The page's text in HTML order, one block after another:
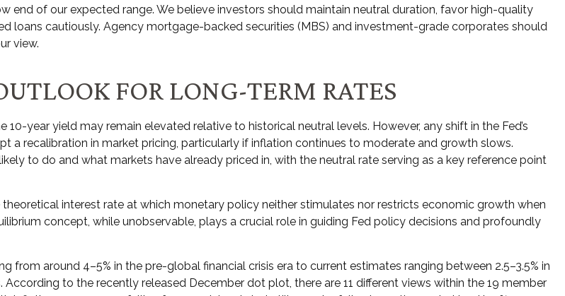
end of our expected range. We believe investors should maintain neutral duration, favor high-quality
loans cautiously. Agency mortgage-backed securities (MBS) and investment-grade corporates should
view.
FOR LONG-TERM RATES
year yield may remain elevated relative to historical neutral levels. However, any shift in the Fed’s
recalibration in market pricing, particularly if inflation continues to moderate and growth slows.
to do and what markets have already priced in, with the neutral rate serving as a key reference point
interest rate at which monetary policy neither stimulates nor restricts economic growth when
concept, while unobservable, plays a crucial role in guiding Fed policy decisions and profoundly
around 4–5% in the pre-global financial crisis era to current estimates ranging between 2.5–3.5% in
to the recently released December dot plot, there are 11 different views within the 19 member